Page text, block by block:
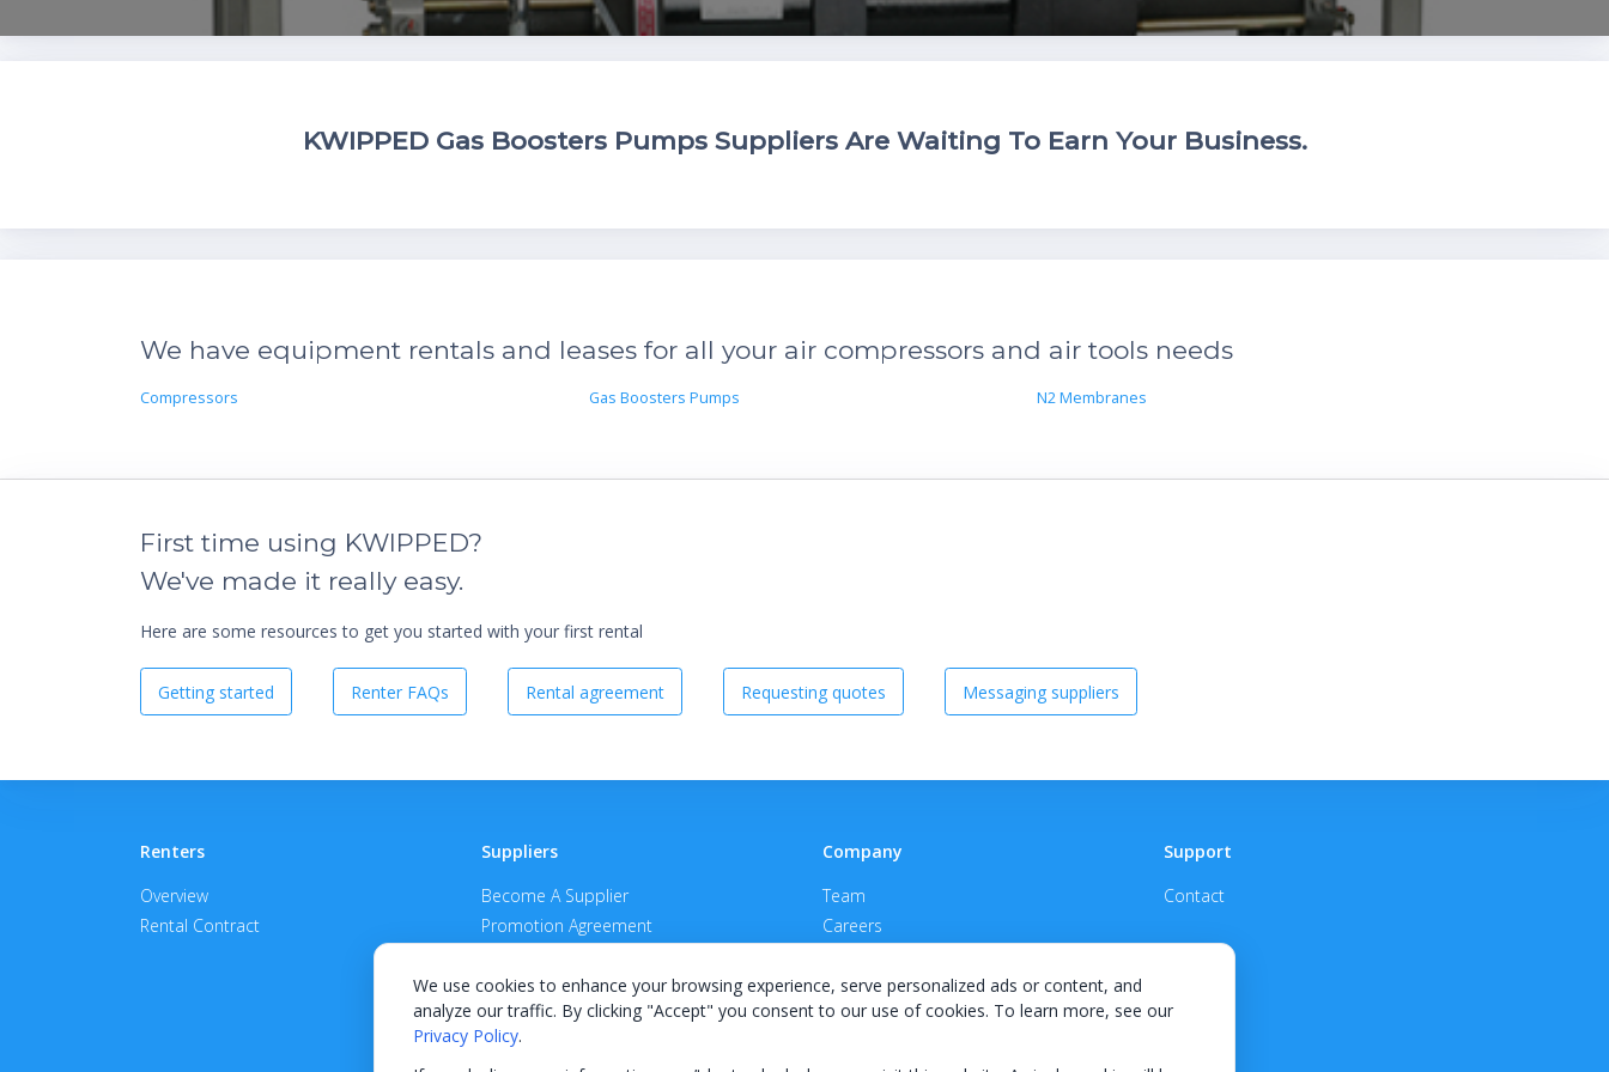
We use cookies to enhance your browsing experience, serve personalized ads or content, and
analyze our traffic. By clicking "Accept" you consent to our use of cookies. To learn more, see our
Privacy Policy.
KWIPPED Gas Boosters Pumps Suppliers Are Waiting To Earn Your Business.
We have equipment rentals and leases for all your air compressors and air tools needs
Compressors Gas Boosters Pumps N2 Membranes
First time using KWIPPED?
We've made it really easy.
Here are some resources to get you started with your first rental
Getting started Renter FAQs Rental agreement Requesting quotes Messaging suppliers
Renters
Overview
Rental Contract
Suppliers
Become A Supplier
Promotion Agreement
Company
Team
Careers
Support
Contact